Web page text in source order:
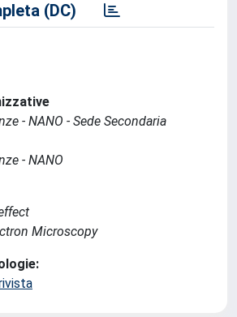
(DC)
- NANO - Sede Secondaria
- NANO
Microscopy